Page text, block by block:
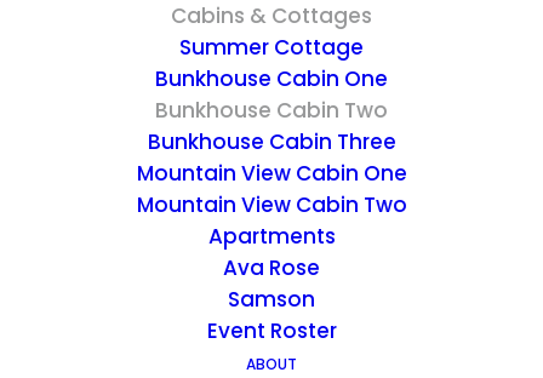
Cabins & Cottages
Summer Cottage
Bunkhouse Cabin One
Bunkhouse Cabin Two
Bunkhouse Cabin Three
Mountain View Cabin One
Mountain View Cabin Two
Apartments
Ava Rose
Samson
Event Roster
ABOUT
Bunkhouse Cabin 2 has a downstairs with a
full kitchen, a dining/living area with a table
for four, a queen-size sofa-bed, satellite TV,
DVD/CD and a private half bath. You’ll find
large sliding-glass doors leading out to the
rear deck which overlooks beautiful areas of
the property. Upstairs you have a large
bedroom with vaulted, cedar beamed
ceilings, a king-size bed, a private full bath,